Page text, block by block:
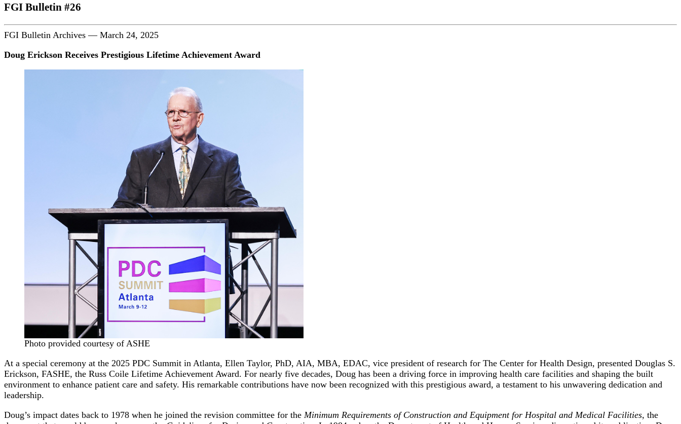
FGI Bulletin #26
FGI Bulletin Archives— March 24, 2025
Doug Erickson Receives Prestigious Lifetime Achievement Award
Photo provided courtesy of ASHE
At a special ceremony at the 2025 PDC Summit in Atlanta, Ellen Taylor, PhD, AIA, MBA, EDAC, vice president of research for The Center for Health Design, presented Douglas S.
Erickson, FASHE, the Russ Coile Lifetime Achievement Award. For nearly five decades, Doug has been a driving force in improving health care facilities and shaping the built
environment to enhance patient care and safety. His remarkable contributions have now been recognized with this prestigious award, a testament to his unwavering dedication and
leadership.
Doug’s impact dates back to 1978 when he joined the revision committee for the Minimum Requirements of Construction and Equipment for Hospital and Medical Facilities, the